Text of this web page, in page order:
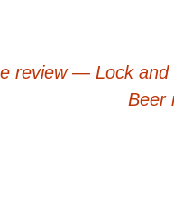
review — Lock and
Beer